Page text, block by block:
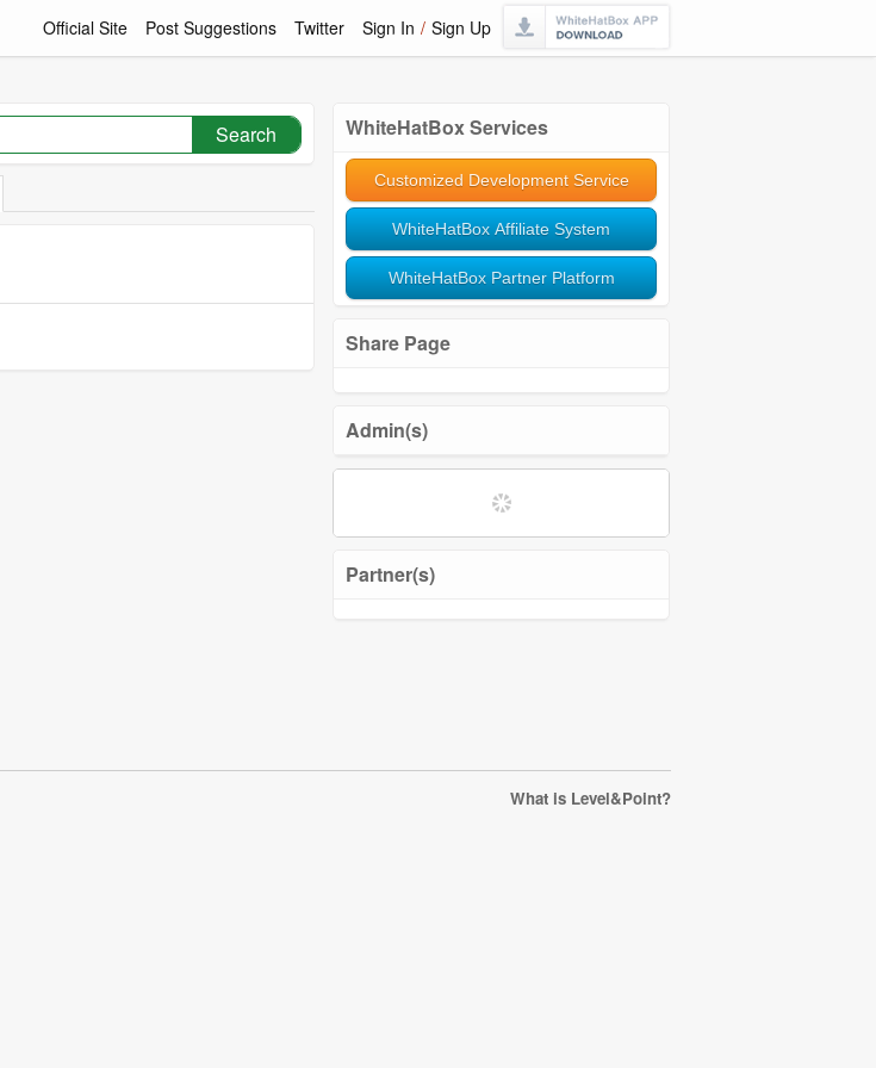
Official Site Post Suggestions Twitter Sign In / Sign Up
Search WhiteHatBox Services
Customized Development Service
WhiteHatBox Affiliate System
WhiteHatBox Partner Platform
Share Page
Admin(s)
Partner(s)
What is Level&Point?